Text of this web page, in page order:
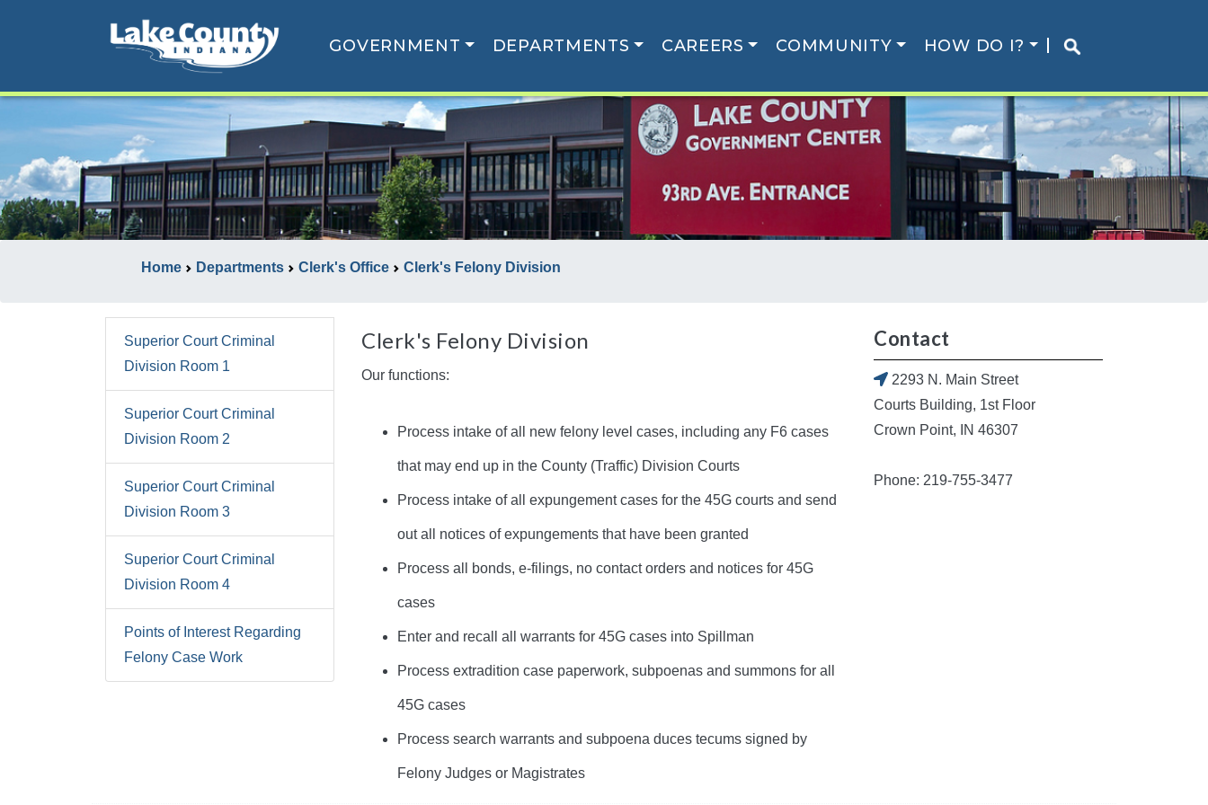
GOVERNMENT DEPARTMENTS CAREERS COMMUNITY HOW DO I?
Home Departments Clerk's Office Clerk's Felony Division
Superior Court Criminal
Division Room 1
Superior Court Criminal
Division Room 2
Superior Court Criminal
Division Room 3
Superior Court Criminal
Division Room 4
Points of Interest Regarding
Felony Case Work
Clerk's Felony Division
Our functions:
Process intake of all new felony level cases, including any F6 cases
that may end up in the County (Traffic) Division Courts
Process intake of all expungement cases for the 45G courts and send
out all notices of expungements that have been granted
Process all bonds, e-filings, no contact orders and notices for 45G
cases
Enter and recall all warrants for 45G cases into Spillman
Process extradition case paperwork, subpoenas and summons for all
45G cases
Process search warrants and subpoena duces tecums signed by
Felony Judges or Magistrates
Contact
2293 N. Main Street
Courts Building, 1st Floor
Crown Point, IN 46307
Phone: 219-755-3477